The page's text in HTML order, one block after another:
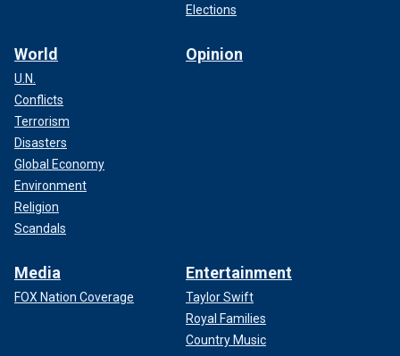
Elections
World
U.N.
Conflicts
Terrorism
Disasters
Global Economy
Environment
Religion
Scandals
Opinion
Media
FOX Nation Coverage
Entertainment
Taylor Swift
Royal Families
Country Music